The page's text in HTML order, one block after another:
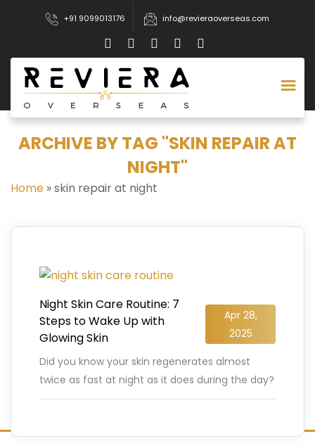
+91 9099013176 info@revieraoverseas.com
ARCHIVE BY TAG "SKIN REPAIR AT
NIGHT"
Home »skin repair at night
Night Skin Care Routine: 7
Steps to Wake Up with
Glowing Skin
Apr 28,
2025
Did you know your skin regenerates almost
twice as fast at night as it does during the day?
Yep, while you’re dreaming away, your body…